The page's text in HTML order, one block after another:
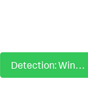
Detection: Windows Snake Malware Kernel Driver Comadmin